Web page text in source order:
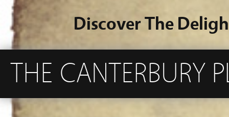
Discover The
THE CANTERBURY